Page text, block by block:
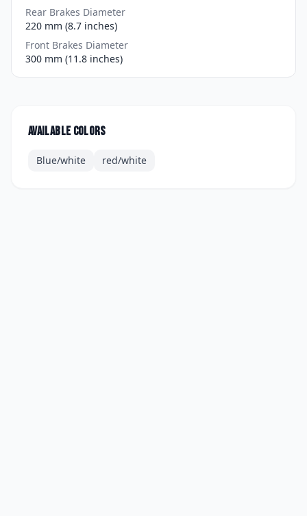
Rear Brakes Diameter
220 mm (8.7 inches)
Front Brakes Diameter
300 mm (11.8 inches)
Available colors
Blue/white red/white